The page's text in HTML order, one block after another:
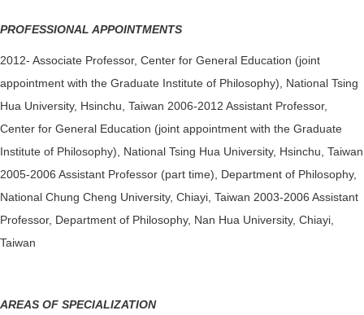
PROFESSIONAL APPOINTMENTS
2012- Associate Professor, Center for General Education (joint
appointment with the Graduate Institute of Philosophy), National Tsing
Hua University, Hsinchu, Taiwan 2006-2012 Assistant Professor,
Center for General Education (joint appointment with the Graduate
Institute of Philosophy), National Tsing Hua University, Hsinchu, Taiwan
2005-2006 Assistant Professor (part time), Department of Philosophy,
National Chung Cheng University, Chiayi, Taiwan 2003-2006 Assistant
Professor, Department of Philosophy, Nan Hua University, Chiayi,
Taiwan
AREAS OF SPECIALIZATION